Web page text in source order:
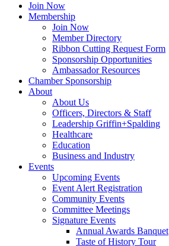
Join Now
Membership
Join Now
Member Directory
Ribbon Cutting Request Form
Sponsorship Opportunities
Ambassador Resources
Chamber Sponsorship
About
About Us
Officers, Directors & Staff
Leadership Griffin+Spalding
Healthcare
Education
Business and Industry
Events
Upcoming Events
Event Alert Registration
Community Events
Committee Meetings
Signature Events
Annual Awards Banquet
Taste of History Tour